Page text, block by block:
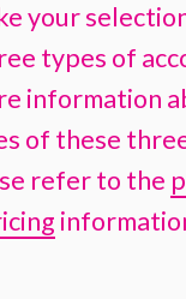
About us
Support
Apply Now
your
types of
information
of these
refer to the